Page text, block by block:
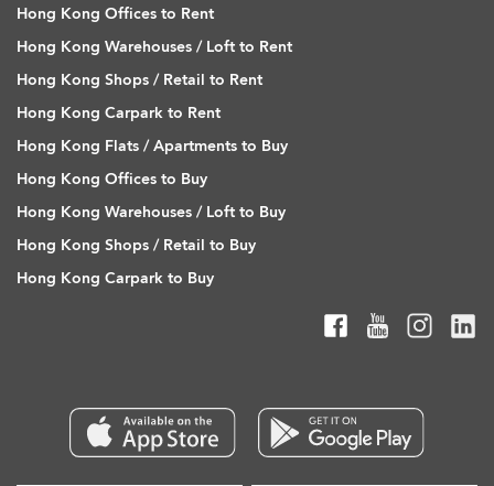
Hong Kong Offices to Rent
Hong Kong Warehouses / Loft to Rent
Hong Kong Shops / Retail to Rent
Hong Kong Carpark to Rent
Hong Kong Flats / Apartments to Buy
Hong Kong Offices to Buy
Hong Kong Warehouses / Loft to Buy
Hong Kong Shops / Retail to Buy
Hong Kong Carpark to Buy